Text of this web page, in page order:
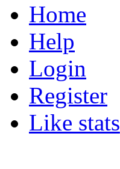
Home
Help
Login
Register
Like stats